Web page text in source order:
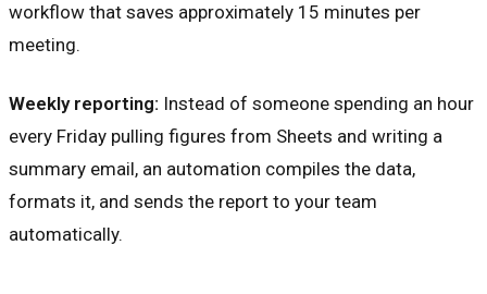
workflow that saves approximately 15 minutes per
meeting.
Weekly reporting: Instead of someone spending an hour
every Friday pulling figures from Sheets and writing a
summary email, an automation compiles the data,
formats it, and sends the report to your team
automatically.